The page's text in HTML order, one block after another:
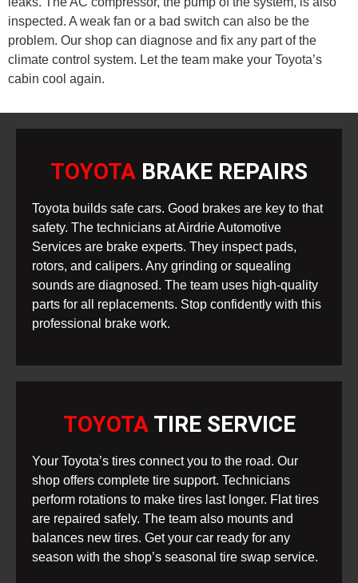
inspected. A weak fan or a bad switch can also be the
problem. Our shop can diagnose and fix any part of the
climate control system. Let the team make your Toyota’s
cabin cool again.
TOYOTA BRAKE REPAIRS
Toyota builds safe cars. Good brakes are key to that
safety. The technicians at Airdrie Automotive
Services are brake experts. They inspect pads,
rotors, and calipers. Any grinding or squealing
sounds are diagnosed. The team uses high-quality
parts for all replacements. Stop confidently with this
professional brake work.
TOYOTA TIRE SERVICE
Your Toyota’s tires connect you to the road. Our
shop offers complete tire support. Technicians
perform rotations to make tires last longer. Flat tires
are repaired safely. The team also mounts and
balances new tires. Get your car ready for any
season with the shop’s seasonal tire swap service.